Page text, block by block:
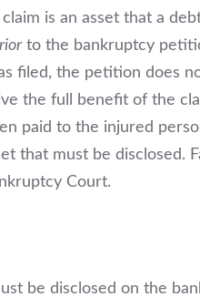
is an asset that a
to the bankruptcy
filed, the petition does
the full benefit of the
paid to the injured
that must be disclosed.
Court.
be disclosed on the